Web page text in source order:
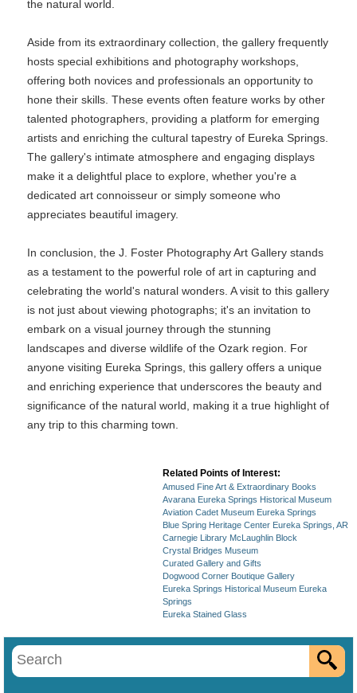
the natural world.
Aside from its extraordinary collection, the gallery frequently
hosts special exhibitions and photography workshops,
offering both novices and professionals an opportunity to
hone their skills. These events often feature works by other
talented photographers, providing a platform for emerging
artists and enriching the cultural tapestry of Eureka Springs.
The gallery's intimate atmosphere and engaging displays
make it a delightful place to explore, whether you're a
dedicated art connoisseur or simply someone who
appreciates beautiful imagery.
In conclusion, the J. Foster Photography Art Gallery stands
as a testament to the powerful role of art in capturing and
celebrating the world's natural wonders. A visit to this gallery
is not just about viewing photographs; it's an invitation to
embark on a visual journey through the stunning
landscapes and diverse wildlife of the Ozark region. For
anyone visiting Eureka Springs, this gallery offers a unique
and enriching experience that underscores the beauty and
significance of the natural world, making it a true highlight of
any trip to this charming town.
Related Points of Interest:
Amused Fine Art & Extraordinary Books
Avarana Eureka Springs Historical Museum
Aviation Cadet Museum Eureka Springs
Blue Spring Heritage Center Eureka Springs, AR
Carnegie Library McLaughlin Block
Crystal Bridges Museum
Curated Gallery and Gifts
Dogwood Corner Boutique Gallery
Eureka Springs Historical Museum Eureka
Springs
Eureka Stained Glass